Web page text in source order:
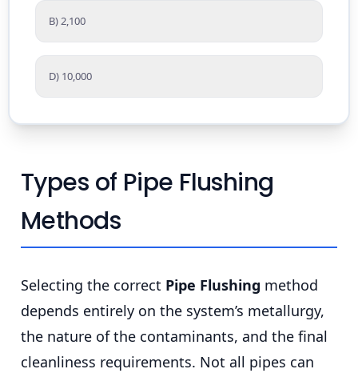
B) 2,100
D) 10,000
Types of Pipe Flushing
Methods
Selecting the correct Pipe Flushing method
depends entirely on the system’s metallurgy,
the nature of the contaminants, and the final
cleanliness requirements. Not all pipes can